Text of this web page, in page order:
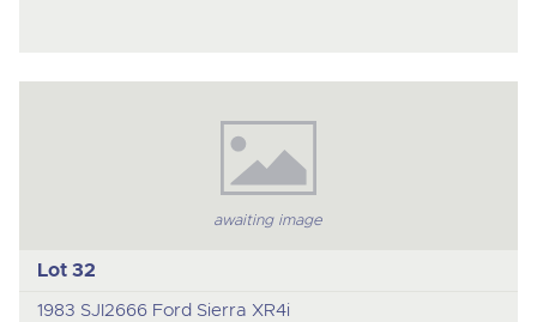
awaiting image
Lot 32
1983 SJI2666 Ford Sierra XR4i